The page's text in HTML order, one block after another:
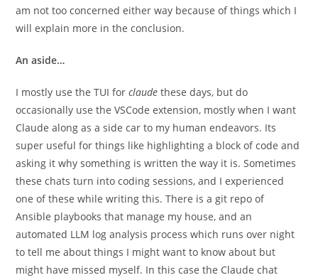
am not too concerned either way because of things which I
will explain more in the conclusion.
An aside…
I mostly use the TUI forclaude these days, but do
occasionally use the VSCode extension, mostly when I want
Claude along as a side car to my human endeavors. Its
super useful for things like highlighting a block of code and
asking it why something is written the way it is. Sometimes
these chats turn into coding sessions, and I experienced
one of these while writing this. There is a git repo of
Ansible playbooks that manage my house, and an
automated LLM log analysis process which runs over night
to tell me about things I might want to know about but
might have missed myself. In this case the Claude chat